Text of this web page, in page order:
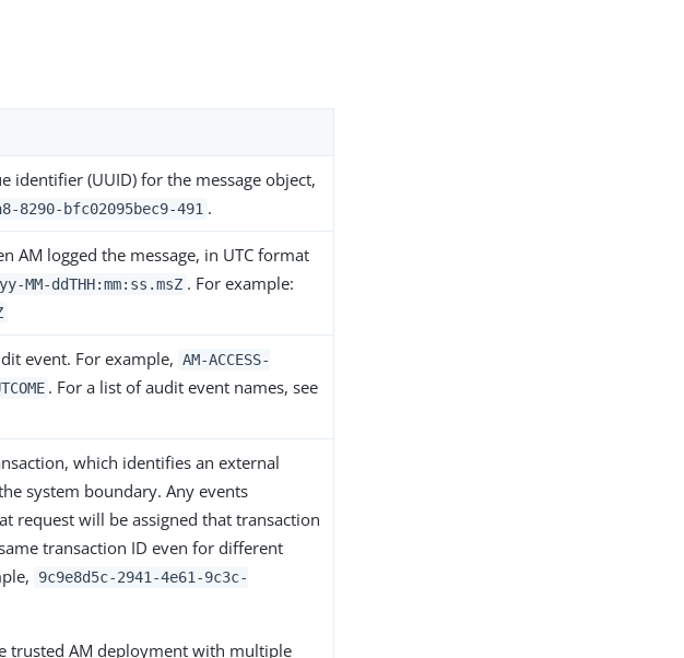
identifier (UUID) for the message object,
8290-bfc02095bec9-491 .
AM logged the message, in UTC format
MM-ddTHH:mm:ss.msZ . For example:
event. For example, AM-ACCESS-
. For a list of audit event names, see
which identifies an external
system boundary. Any events
request will be assigned that transaction
transaction ID even for different
9c9e8d5c-2941-4e61-9c3c-
trusted AM deployment with multiple